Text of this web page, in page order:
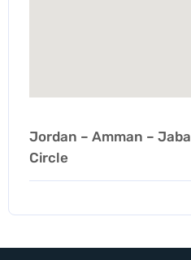
Jordan – Amman –
Circle